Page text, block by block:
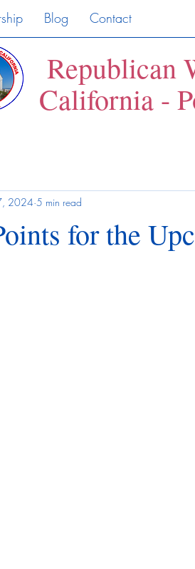
Blog Contact
Republican
California -
for the
2024 5 min read